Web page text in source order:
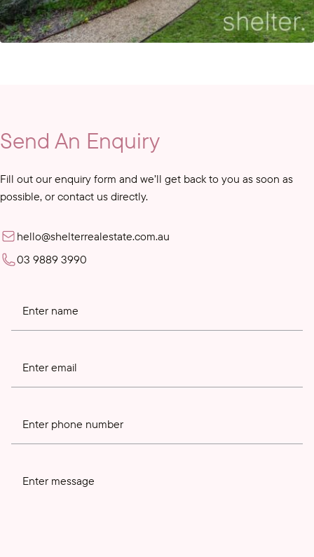
Send An Enquiry
Fill out our enquiry form and we’ll get back to you as soon as
possible, or contact us directly.
hello@shelterrealestate.com.au
03 9889 3990